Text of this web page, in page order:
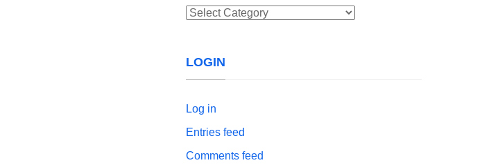
Categories
LOGIN
Log in
Entries feed
Comments feed